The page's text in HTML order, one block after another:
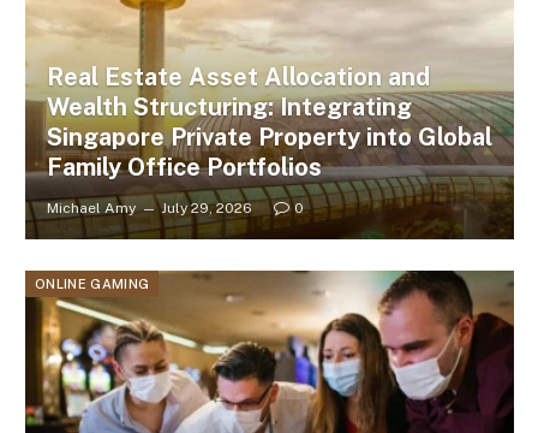
Real Estate Asset Allocation and
Wealth Structuring: Integrating
Singapore Private Property into Global
Family Office Portfolios
Michael Amy July 29, 2026 0
ONLINE GAMING